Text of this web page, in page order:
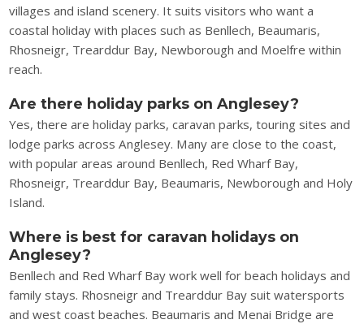
villages and island scenery. It suits visitors who want a
coastal holiday with places such as Benllech, Beaumaris,
Rhosneigr, Trearddur Bay, Newborough and Moelfre within
reach.
Are there holiday parks on Anglesey?
Yes, there are holiday parks, caravan parks, touring sites and
lodge parks across Anglesey. Many are close to the coast,
with popular areas around Benllech, Red Wharf Bay,
Rhosneigr, Trearddur Bay, Beaumaris, Newborough and Holy
Island.
Where is best for caravan holidays on
Anglesey?
Benllech and Red Wharf Bay work well for beach holidays and
family stays. Rhosneigr and Trearddur Bay suit watersports
and west coast beaches. Beaumaris and Menai Bridge are